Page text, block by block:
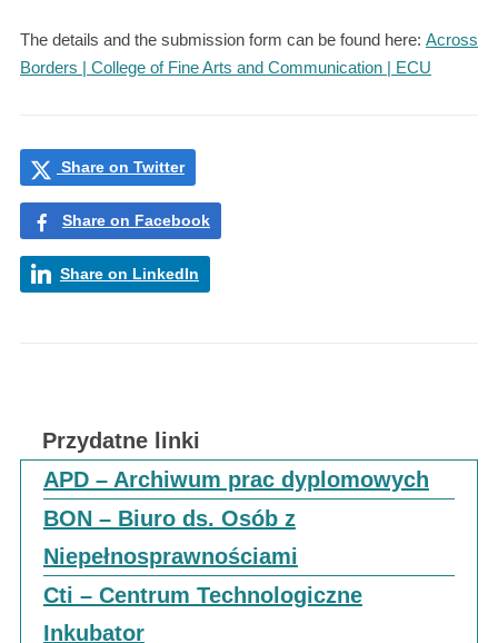
The details and the submission form can be found here: Across
Borders | College of Fine Arts and Communication | ECU
Share on Twitter
Share on Facebook
Share on LinkedIn
Przydatne linki
APD – Archiwum prac dyplomowych
BON – Biuro ds. Osób z
Niepełnosprawnościami
Cti – Centrum Technologiczne
Inkubator